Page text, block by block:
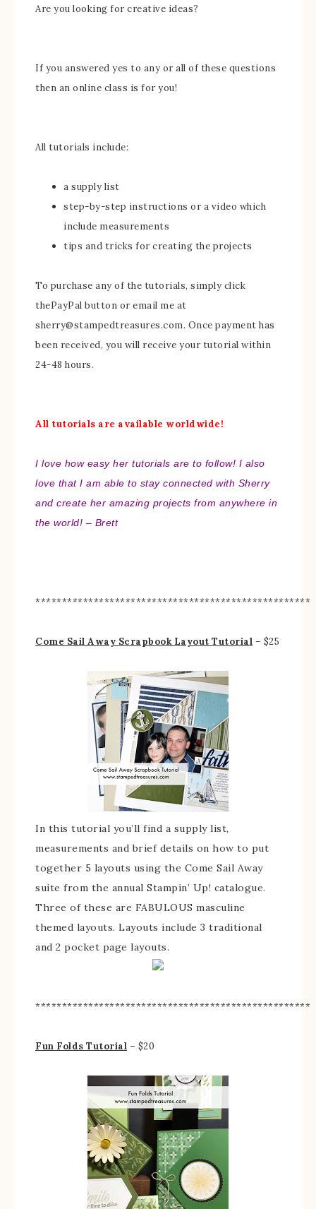
Are you looking for creative ideas?
If you answered yes to any or all of these questions
then an online class is for you!
All tutorials include:
a supply list
step-by-step instructions or a video which
include measurements
tips and tricks for creating the projects
To purchase any of the tutorials, simply click
thePayPal button or email me at
sherry@stampedtreasures.com. Once payment has
been received, you will receive your tutorial within
24-48 hours.
All tutorials are available worldwide!
I love how easy her tutorials are to follow! I also
love that I am able to stay connected with Sherry
and create her amazing projects from anywhere in
the world! – Brett
****************************************************
Come Sail Away Scrapbook Layout Tutorial – $25
In this tutorial you’ll find a supply list,
measurements and brief details on how to put
together 5 layouts using the Come Sail Away
suite from the annual Stampin’ Up! catalogue.
Three of these are FABULOUS masculine
themed layouts. Layouts include 3 traditional
and 2 pocket page layouts.
****************************************************
Fun Folds Tutorial – $20